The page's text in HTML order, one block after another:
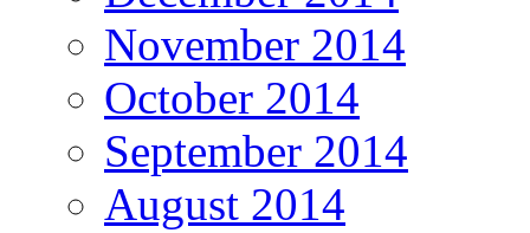
November 2014
October 2014
September 2014
August 2014